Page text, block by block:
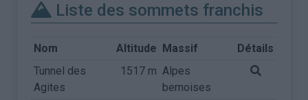
Liste des sommets franchis
Nom Altitude Massif
Détails
Tunnel des
Agites
1517 m Alpes
bernoises